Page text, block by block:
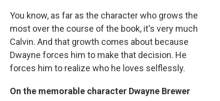
You know, as far as the character who grows the
most over the course of the book, it's very much
Calvin. And that growth comes about because
Dwayne forces him to make that decision. He
forces him to realize who he loves selflessly.
On the memorable character Dwayne Brewer